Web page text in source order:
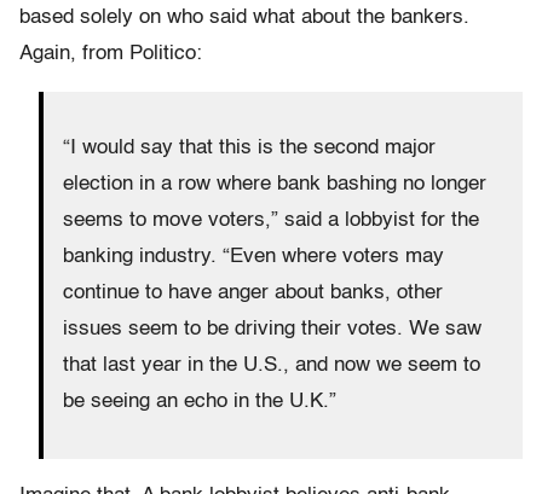
based solely on who said what about the bankers.
Again, from Politico:
“I would say that this is the second major
election in a row where bank bashing no longer
seems to move voters,” said a lobbyist for the
banking industry. “Even where voters may
continue to have anger about banks, other
issues seem to be driving their votes. We saw
that last year in the U.S., and now we seem to
be seeing an echo in the U.K.”